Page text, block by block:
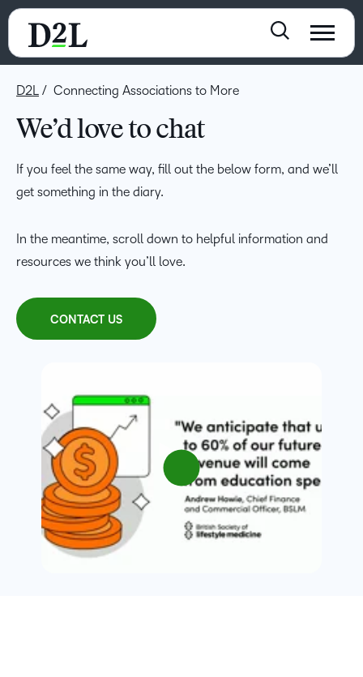
D2L Connecting Associations to More
We’d love to chat
If you feel the same way, fill out the below form, and we’ll
get something in the diary.
In the meantime, scroll down to helpful information and
resources we think you’ll love.
CONTACT US